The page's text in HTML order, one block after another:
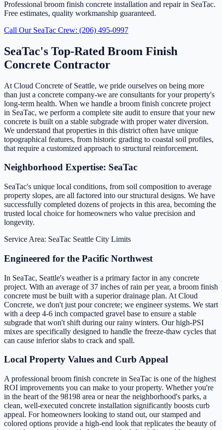
Professional broom finish concrete installation and repair in SeaTac.
Free estimates, quality workmanship guaranteed.
Call Our SeaTac Crew: (206) 495-0997
SeaTac's Top-Rated Broom Finish
Concrete Contractor
At Cloud Concrete of Seattle, we pride ourselves on being more
than just a concrete company-we are consultants for your property's
long-term health. When we handle a broom finish concrete project
in SeaTac, we perform a complete site audit to ensure that your new
concrete is built on a stable subgrade with proper water diversion.
We understand that properties in this district often have unique
topographical features, from historic grading to coastal soil profiles,
that require a customized approach to structural reinforcement.
Neighborhood Expertise: SeaTac
SeaTac's unique local conditions, from soil composition to average
property slopes, are all factored into our structural designs. We have
successfully completed dozens of projects in this area, becoming the
trusted local choice for homeowners who value precision and
longevity.
Service Area: SeaTac Seattle City Limits
Engineered for the Pacific Northwest
In SeaTac, Seattle's weather is a primary factor in any concrete
project. With an average of 37 inches of rain per year, a broom finish
concrete must be built with a superior drainage plan. At Cloud
Concrete, we don't just pour concrete; we engineer systems. We start
with a deep 4-6 inch compacted gravel base to ensure a stable
subgrade that won't shift during our rainy winters. Our high-PSI
mixes are specifically designed to handle the freeze-thaw cycles that
can cause inferior slabs to crack and spall.
Local Property Values and Curb Appeal
A professional broom finish concrete in SeaTac is one of the highest
ROI improvements you can make to your property. Whether you're
in the heart of the 98198 area or near the neighborhood's parks, a
clean, well-executed concrete installation significantly boosts curb
appeal. For homeowners looking to stand out, our stamped and
colored options provide a high-end look that replicates the beauty of